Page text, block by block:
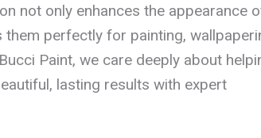
not only enhances the appearance
perfectly for painting,
Paint, we care deeply about
lasting results with expert